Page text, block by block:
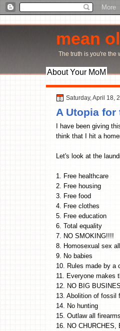
mean
The truth is you're the
About Your MoM
Saturday, April 18,
A Utopia
I have been giving
think that I hit a
Let's look at the
1. Free healthcare
2. Free housing
3. Free food
4. Free clothes
5. Free education
6. Total equality
7. NO SMOKING!!!!
8. Homosexual sex
9. No babies
10. Rules made by a
11. Everyone makes
12. NO BIG
13. Abolition of fossil
14. No hunting
15. Outlaw all firearms
16. NO CHURCHES,